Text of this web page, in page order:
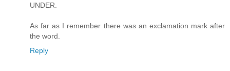
UNDER.
As far as I remember there was an exclamation mark after
the word.
Reply